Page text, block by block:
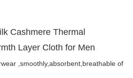
Cashmere Thermal
Layer Cloth for Men
,smoothly,absorbent,breathable of